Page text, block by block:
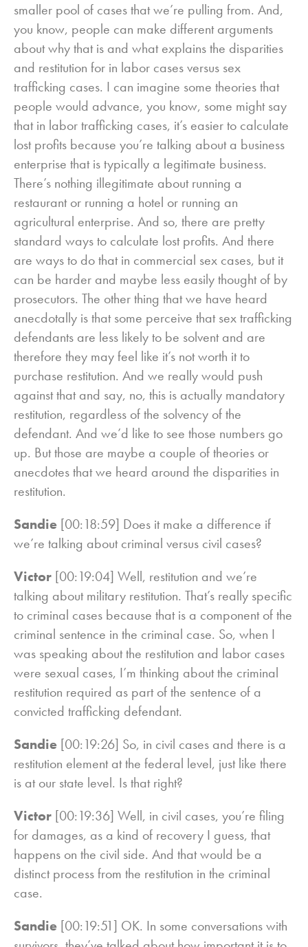
smaller pool of cases that we’re pulling from. And,
you know, people can make different arguments
about why that is and what explains the disparities
and restitution for in labor cases versus sex
trafficking cases. I can imagine some theories that
people would advance, you know, some might say
that in labor trafficking cases, it’s easier to calculate
lost profits because you’re talking about a business
enterprise that is typically a legitimate business.
There’s nothing illegitimate about running a
restaurant or running a hotel or running an
agricultural enterprise. And so, there are pretty
standard ways to calculate lost profits. And there
are ways to do that in commercial sex cases, but it
can be harder and maybe less easily thought of by
prosecutors. The other thing that we have heard
anecdotally is that some perceive that sex trafficking
defendants are less likely to be solvent and are
therefore they may feel like it’s not worth it to
purchase restitution. And we really would push
against that and say, no, this is actually mandatory
restitution, regardless of the solvency of the
defendant. And we’d like to see those numbers go
up. But those are maybe a couple of theories or
anecdotes that we heard around the disparities in
restitution.
Sandie [00:18:59] Does it make a difference if
we’re talking about criminal versus civil cases?
Victor [00:19:04] Well, restitution and we’re
talking about military restitution. That’s really specific
to criminal cases because that is a component of the
criminal sentence in the criminal case. So, when I
was speaking about the restitution and labor cases
were sexual cases, I’m thinking about the criminal
restitution required as part of the sentence of a
convicted trafficking defendant.
Sandie [00:19:26] So, in civil cases and there is a
restitution element at the federal level, just like there
is at our state level. Is that right?
Victor [00:19:36] Well, in civil cases, you’re filing
for damages, as a kind of recovery I guess, that
happens on the civil side. And that would be a
distinct process from the restitution in the criminal
case.
Sandie [00:19:51] OK. In some conversations with